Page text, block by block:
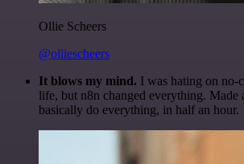
Ollie Scheers
@olliescheers
It blows my mind. I was hating on no-
life, but n8n changed everything. Made
basically do everything, in half an hour.